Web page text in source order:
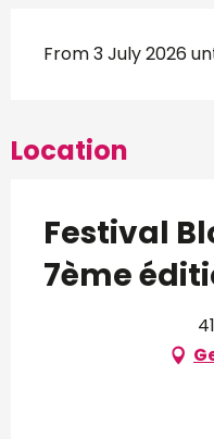
From 3 July 2026
Location
Festival
7ème